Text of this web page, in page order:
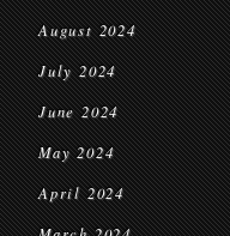
August 2024
July 2024
June 2024
May 2024
April 2024